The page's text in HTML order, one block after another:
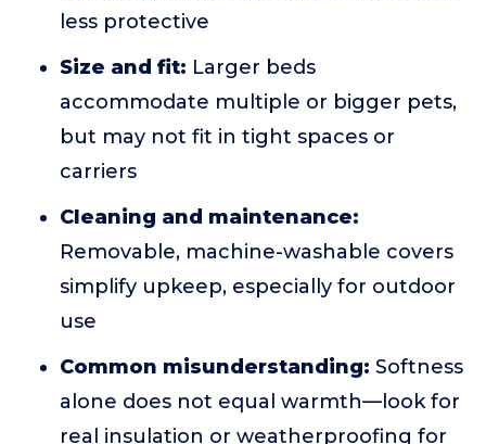
less protective
Size and fit: Larger beds
accommodate multiple or bigger pets,
but may not fit in tight spaces or
carriers
Cleaning and maintenance:
Removable, machine-washable covers
simplify upkeep, especially for outdoor
use
Common misunderstanding: Softness
alone does not equal warmth—look for
real insulation or weatherproofing for